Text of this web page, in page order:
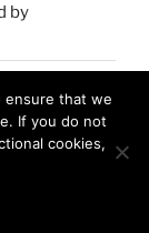
by
ensure that we
If you do not
cookies,